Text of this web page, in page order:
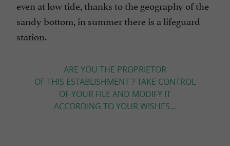
even at low tide, thanks to the geography of the
sandy bottom, in summer there is a lifeguard
station.
ARE YOU THE PROPRIETOR
OF THIS ESTABLISHMENT ? TAKE CONTROL
OF YOUR FILE AND MODIFY IT
ACCORDING TO YOUR WISHES...